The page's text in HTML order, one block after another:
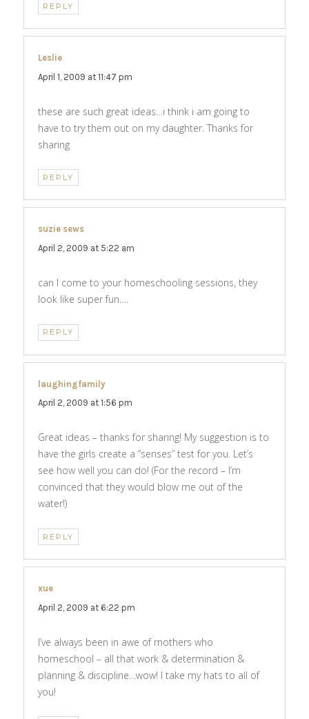
REPLY
Leslie
April 1, 2009 at 11:47 pm
these are such great ideas…i think i am going to
have to try them out on my daughter. Thanks for
sharing
REPLY
suzie sews
April 2, 2009 at 5:22 am
can I come to your homeschooling sessions, they
look like super fun….
REPLY
laughingfamily
April 2, 2009 at 1:56 pm
Great ideas – thanks for sharing! My suggestion is to
have the girls create a “senses” test for you. Let’s
see how well you can do! (For the record – I’m
convinced that they would blow me out of the
water!)
REPLY
xue
April 2, 2009 at 6:22 pm
I’ve always been in awe of mothers who
homeschool – all that work & determination &
planning & discipline…wow! I take my hats to all of
you!